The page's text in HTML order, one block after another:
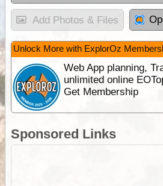
Add Photos & Files
Unlock More with ExplorOz
Web App planning,
unlimited online
Get Membership
Sponsored Links